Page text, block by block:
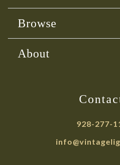
Browse
About
928-277-